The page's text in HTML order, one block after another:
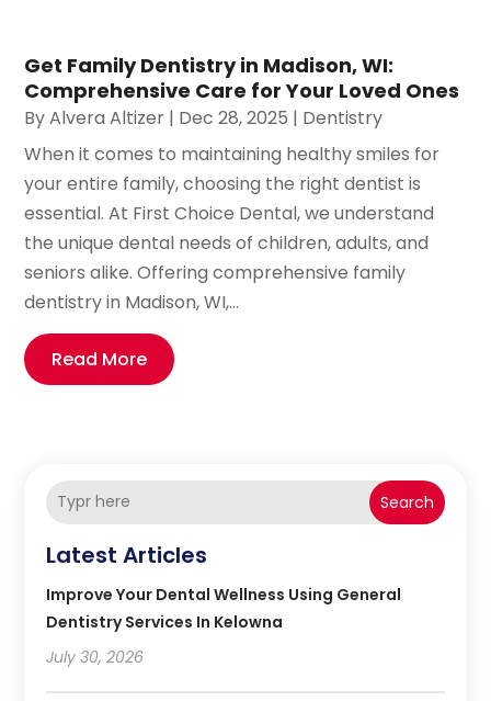
Get Family Dentistry in Madison, WI:
Comprehensive Care for Your Loved Ones
ByAlvera Altizer | Dec 28, 2025 | Dentistry
When it comes to maintaining healthy smiles for
your entire family, choosing the right dentist is
essential. At First Choice Dental, we understand
the unique dental needs of children, adults, and
seniors alike. Offering comprehensive family
dentistry in Madison, WI,...
Read More
Search
Latest Articles
Improve Your Dental Wellness Using General
Dentistry Services In Kelowna
July 30, 2026